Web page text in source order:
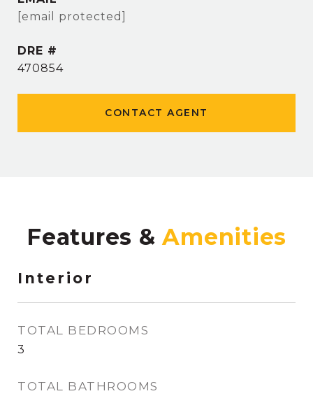
[email protected]
DRE #
470854
CONTACT AGENT
Features &
Interior
TOTAL BEDROOMS
3
TOTAL BATHROOMS